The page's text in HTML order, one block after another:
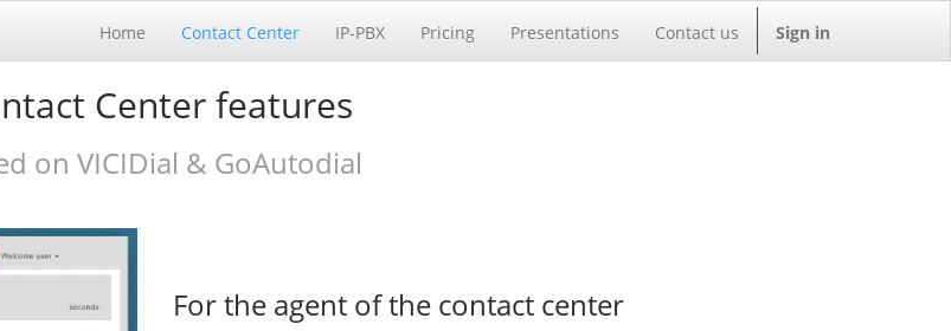
Home Contact Center IP-PBX Pricing Presentations Contact us Sign in
Center features
on VICIDial & GoAutodial
For the agent of the contact center